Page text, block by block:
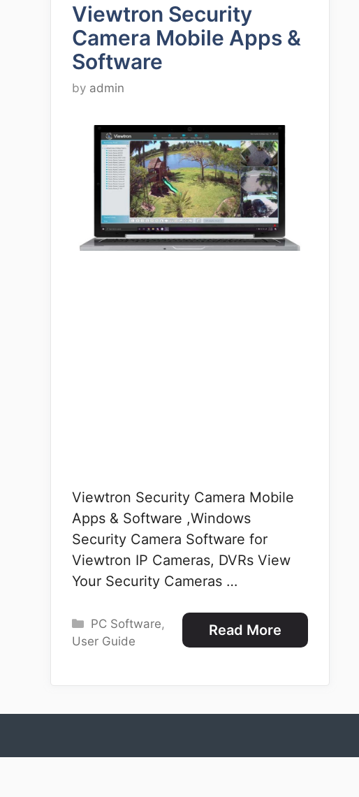
Viewtron Security
Camera Mobile Apps &
Software
by admin
Viewtron Security Camera Mobile
Apps & Software ,Windows
Security Camera Software for
Viewtron IP Cameras, DVRs View
Your Security Cameras …
Read More
Categories
PC Software,
User Guide